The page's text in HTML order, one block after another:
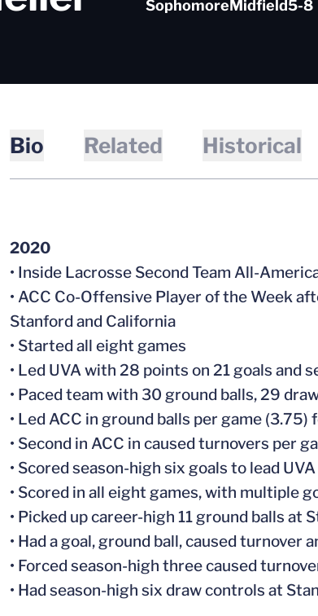
SophomoreMidfield5-8
Bio Related Historical
2020
• Inside Lacrosse Second Team All-
• ACC Co-Offensive Player of the Week
Stanford and California
• Started all eight games
• Led UVA with 28 points on 21 goals and
• Paced team with 30 ground balls, 29
• Led ACC in ground balls per game
• Second in ACC in caused turnovers per
• Scored season-high six goals to lead
• Scored in all eight games, with multiple
• Picked up career-high 11 ground balls
• Had a goal, ground ball, caused turnover
• Forced season-high three caused
• Had season-high six draw controls at